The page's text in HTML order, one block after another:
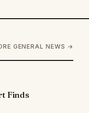
GENERAL NEWS →
Finds